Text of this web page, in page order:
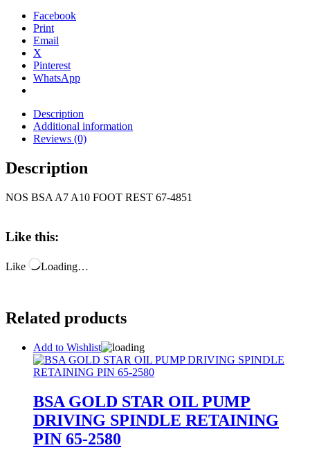
Facebook
Print
Email
X
Pinterest
WhatsApp
Description
Additional information
Reviews (0)
Description
NOS BSA A7 A10 FOOT REST 67-4851
Like this:
Like Loading…
Related products
Add to Wishlist
BSA GOLD STAR OIL PUMP
DRIVING SPINDLE RETAINING
PIN 65-2580